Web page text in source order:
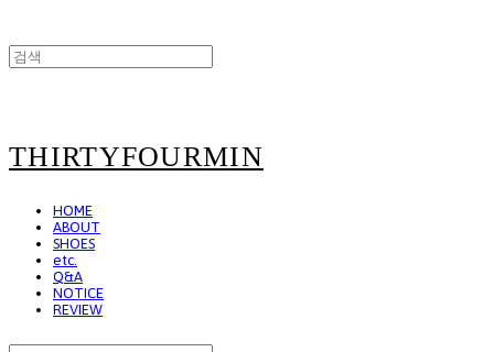
THIRTYFOURMIN
HOME
ABOUT
SHOES
etc.
Q&A
NOTICE
REVIEW